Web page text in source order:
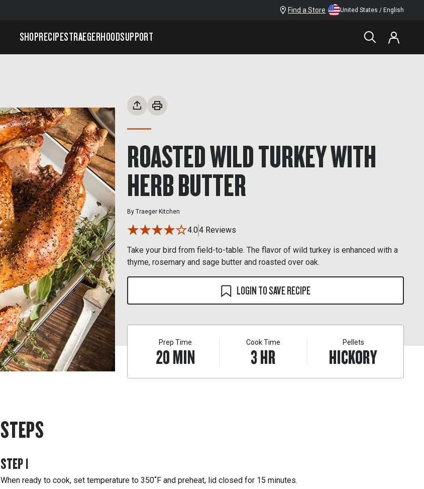
Find a Store United States / English
SHOPRECIPESTRAEGERHOODSUPPORT
ROASTED WILD TURKEY WITH
HERB BUTTER
By Traeger Kitchen
4.04 Reviews
Take your bird from field-to-table. The flavor of wild turkey is enhanced with a
thyme, rosemary and sage butter and roasted over oak.
LOGIN TO SAVE RECIPE
Prep Time
20MIN
Cook Time
3HR
Pellets
HICKORY
STEPS
STEP1
When ready to cook, set temperature to 350˚F and preheat, lid closed for 15 minutes.